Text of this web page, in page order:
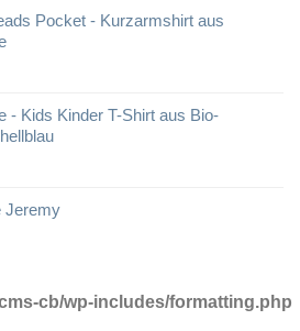
Pocket - Kurzarmshirt aus
- Kids Kinder T-Shirt aus Bio-
Jeremy
cb/wp-includes/formatting.php